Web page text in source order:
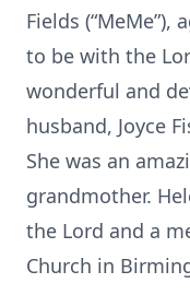
Fields (“MeMe”),
to be with the
wonderful and
husband, Joyce
She was an
grandmother.
the Lord and a
Church in